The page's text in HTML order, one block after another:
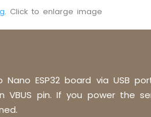
. Click to enlarge image
ESP32 board via USB
VBUS pin. If you power the